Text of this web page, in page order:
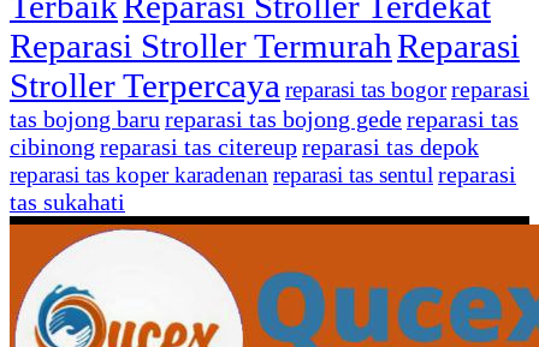
Reparasi Stroller TermurahReparasi
Stroller Terpercayareparasi tas bogorreparasi
tas bojong barureparasi tas bojong gedereparasi tas
cibinong reparasi tas citereupreparasi tas depok
reparasi tas koper karadenanreparasi tas sentulreparasi
tas sukahati